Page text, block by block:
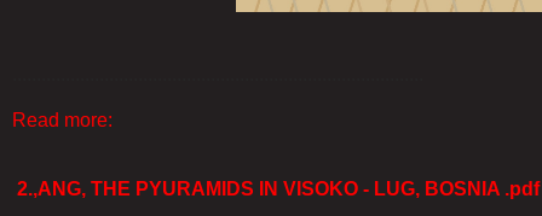
Read more:
2.,ANG, THE PYURAMIDS IN VISOKO - LUG, BOSNIA .pdf